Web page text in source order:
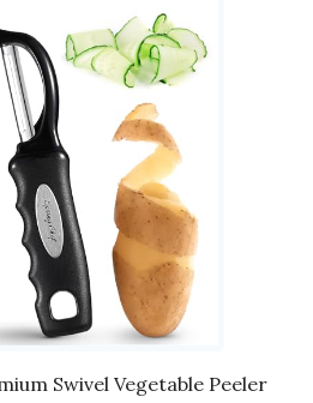
Swivel Vegetable Peeler